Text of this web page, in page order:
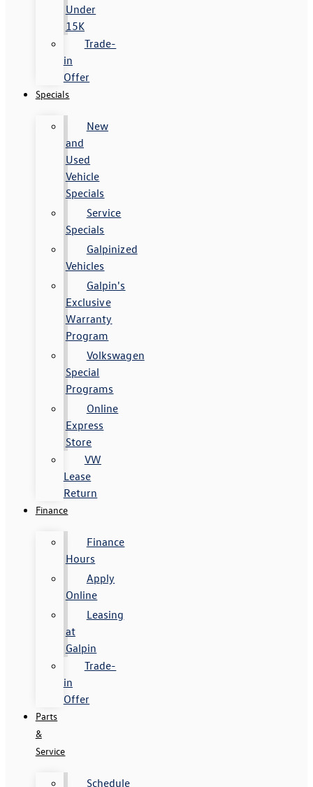
Under
15K
Trade-
in
Offer
Specials
New
and
Used
Vehicle
Specials
Service
Specials
Galpinized
Vehicles
Galpin's
Exclusive
Warranty
Program
Volkswagen
Special
Programs
Online
Express
Store
VW
Lease
Return
Finance
Finance
Hours
Apply
Online
Leasing
at
Galpin
Trade-
in
Offer
Parts
&
Service
Schedule